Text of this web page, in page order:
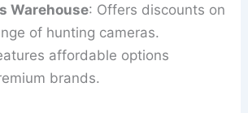
Warehouse: Offers discounts on
of hunting cameras.
affordable options
brands.